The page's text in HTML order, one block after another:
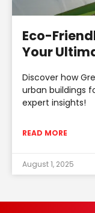
Eco-
Your
Discover how
urban buildings
expert insights!
READ MORE
August 1, 2025